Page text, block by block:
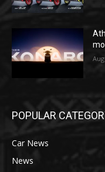
POPULAR
Car News
News